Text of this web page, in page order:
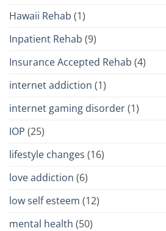
Hawaii Rehab (1)
Inpatient Rehab (9)
Insurance Accepted Rehab (4)
internet addiction (1)
internet gaming disorder(1)
IOP (25)
lifestyle changes (16)
love addiction (6)
low self esteem (12)
mental health (50)